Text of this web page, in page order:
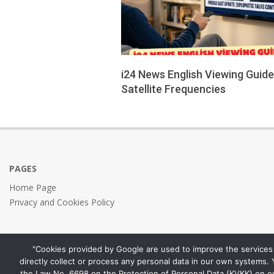
i24 News English Viewing
Satellite Frequencies
01
PAGES
Home Page
Privacy and Cookies Policy
"Cookies provided by Google are used to improve the
directly collect or process any personal data in our own